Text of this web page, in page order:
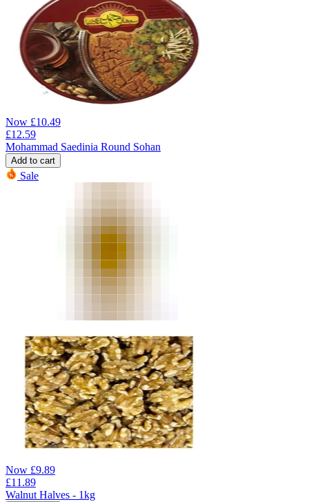
Now £10.49
£12.59
Mohammad Saedinia Round Sohan
Add to cart
Sale
Now £9.89
£11.89
Walnut Halves - 1kg